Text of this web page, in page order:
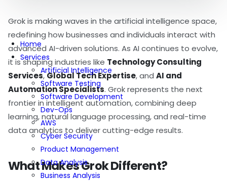
Home
Services
Artificial Intelligence
Software Testing
Software Development
Dev-Ops
AWS
Cyber Security
Product Management
Data Analysis
Business Analysis
Grok is making waves in the artificial intelligence space,
redefining how businesses and individuals interact with
advanced AI-driven solutions. As AI continues to evolve,
it is shaping industries like Technology Consulting
Services,Global Tech Expertise, and AI and
Automation Specialists. Grok represents the next
frontier in intelligent automation, combining deep
learning, natural language processing, and real-time
data analytics to deliver cutting-edge results.
What Makes Grok Different?